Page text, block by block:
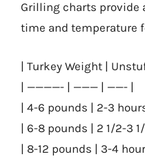
Grilling charts provide
time and temperature
| Turkey Weight |
| ————- | ——— | ——- |
| 4-6 pounds | 2-3
| 6-8 pounds | 2 1/2-3
| 8-12 pounds | 3-4